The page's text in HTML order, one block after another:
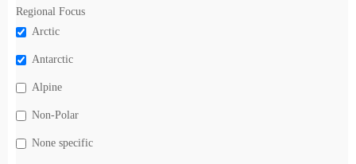
Regional Focus
Arctic
Antarctic
Alpine
Non-Polar
None specific